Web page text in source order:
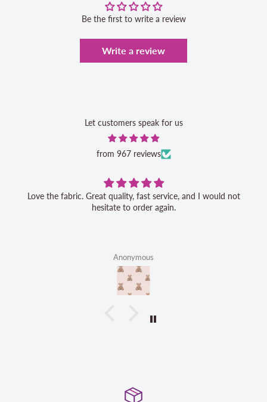
Be the first to write a review
Write a review
Let customers speak for us
from 967 reviews
Love the fabric. Great quality, fast service, and I would not
hesitate to order again.
Anonymous